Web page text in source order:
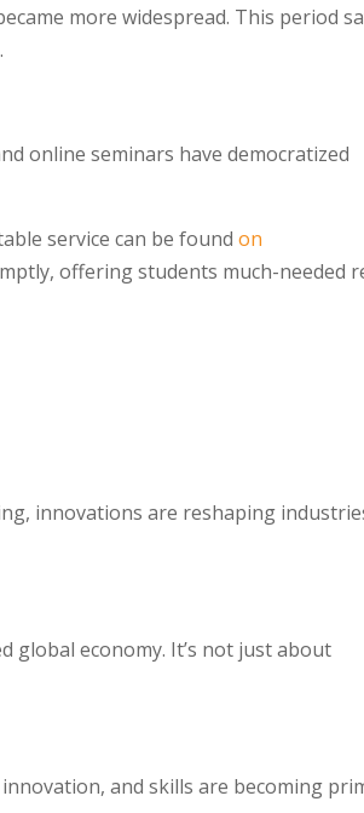
more widespread. This period
online seminars have democratized
service can be foundon
offering students much-needed
innovations are reshaping
global economy. It’s not just about
and skills are becoming